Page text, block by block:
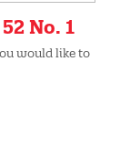
No. 1
would like to